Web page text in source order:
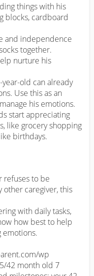
things with his
blocks, cardboard
and independence
together.
nurture his
old can already
Use this as an
his emotions.
start appreciating
like grocery shopping
birthdays.
refuses to be
other caregiver, this
with daily tasks,
how best to help
emotions.